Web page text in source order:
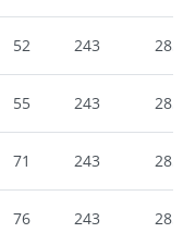
52 243 285
55 243 285
71 243 285
76 243 285